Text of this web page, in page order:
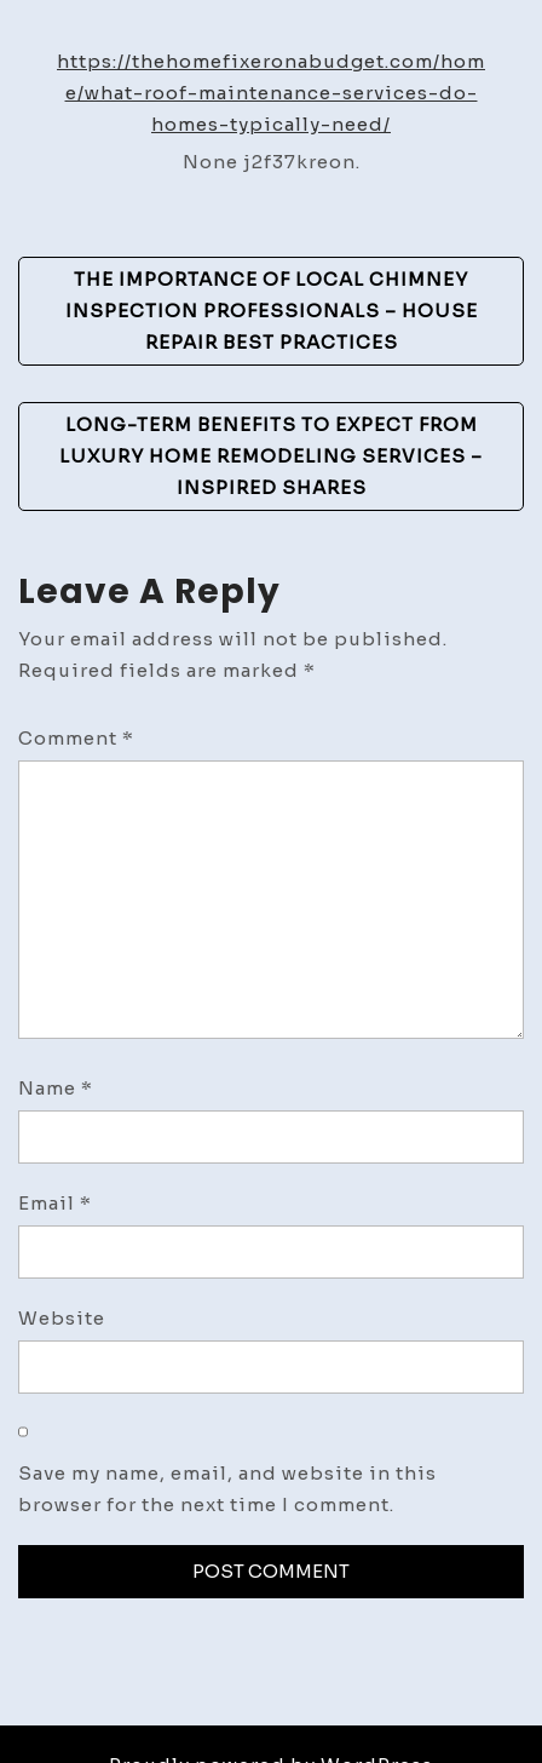
Maintenance
Services
Do
The
Home
Fixer
on
a
Budget
https://thehomefixeronabudget.com/hom
e/what-roof-maintenance-services-do-
homes-typically-need/
None j2f37kreon.
Post
Navigation
THE IMPORTANCE OF LOCAL CHIMNEY
INSPECTION PROFESSIONALS – HOUSE
REPAIR BEST PRACTICES
LONG-TERM BENEFITS TO EXPECT FROM
LUXURY HOME REMODELING SERVICES –
INSPIRED SHARES
Leave A Reply
Your email address will not be published.
Required fields are marked *
Comment *
Name *
Email *
Website
Save my name, email, and website in this
browser for the next time I comment.